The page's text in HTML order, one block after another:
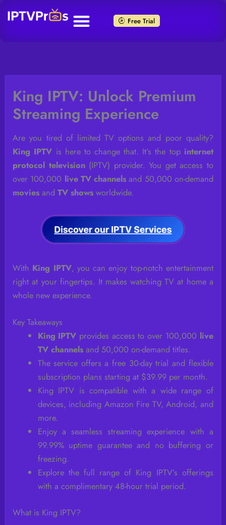
Free Trial
King IPTV: Unlock Premium
Streaming Experience
Are you tired of limited TV options and poor quality?
King IPTV is here to change that. It’s the top internet
protocol television(IPTV) provider. You get access to
over 100,000 live TV channels and 50,000 on-demand
movies andTV shows worldwide.
With King IPTV, you can enjoy top-notch entertainment
right at your fingertips. It makes watching TV at home a
whole new experience.
Key Takeaways
King IPTV provides access to over 100,000 live
TV channelsand 50,000 on-demand titles.
The service offers a free 30-day trial and flexible
subscription plans starting at $39.99 per month.
King IPTV is compatible with a wide range of
devices, including Amazon Fire TV, Android, and
more.
Enjoy a seamless streaming experience with a
99.99% uptime guarantee and no buffering or
freezing.
Explore the full range of King IPTV’s offerings
with a complimentary 48-hour trial period.
What is King IPTV?